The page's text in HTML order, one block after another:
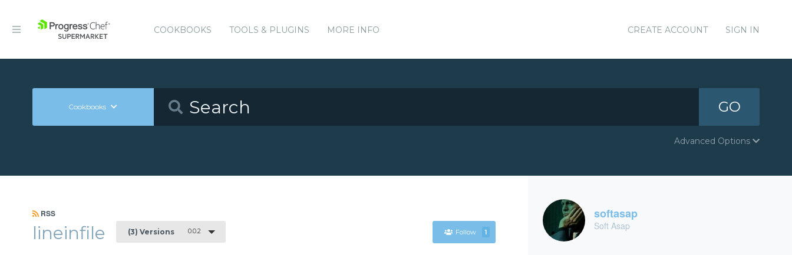
COOKBOOKS TOOLS & PLUGINS MORE INFO CREATE ACCOUNT SIGN IN
Cookbooks GO
Advanced Options
RSS
lineinfile (3) Versions 0.0.2 Follow 1
softasap
Soft Asap